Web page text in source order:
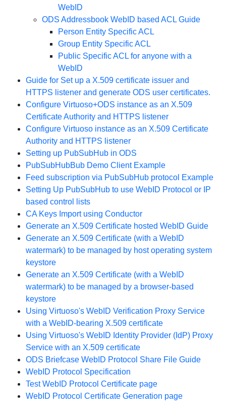
WebID
ODS Addressbook WebID based ACL Guide
Person Entity Specific ACL
Group Entity Specific ACL
Public Specific ACL for anyone with a
WebID
Guide for Set up a X.509 certificate issuer and
HTTPS listener and generate ODS user certificates.
Configure Virtuoso+ODS instance as an X.509
Certificate Authority and HTTPS listener
Configure Virtuoso instance as an X.509 Certificate
Authority and HTTPS listener
Setting up PubSubHub in ODS
PubSubHubBub Demo Client Example
Feed subscription via PubSubHub protocol Example
Setting Up PubSubHub to use WebID Protocol or IP
based control lists
CA Keys Import using Conductor
Generate an X.509 Certificate hosted WebID Guide
Generate an X.509 Certificate (with a WebID
watermark) to be managed by host operating system
keystore
Generate an X.509 Certificate (with a WebID
watermark) to be managed by a browser-based
keystore
Using Virtuoso's WebID Verification Proxy Service
with a WebID-bearing X.509 certificate
Using Virtuoso's WebID Identity Provider (IdP) Proxy
Service with an X.509 certificate
ODS Briefcase WebID Protocol Share File Guide
WebID Protocol Specification
Test WebID Protocol Certificate page
WebID Protocol Certificate Generation page